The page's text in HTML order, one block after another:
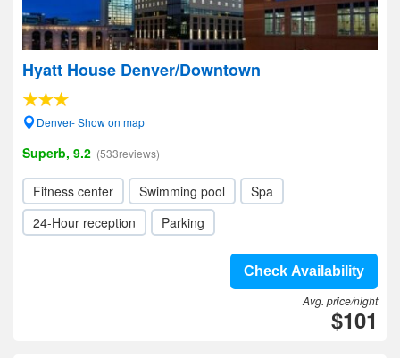
Hyatt House Denver/Downtown
Denver- Show on map
Superb, 9.2 (533reviews)
Fitness center Swimming pool
Spa
24-Hour reception
Parking
Check Availability
Avg. price/night
$101